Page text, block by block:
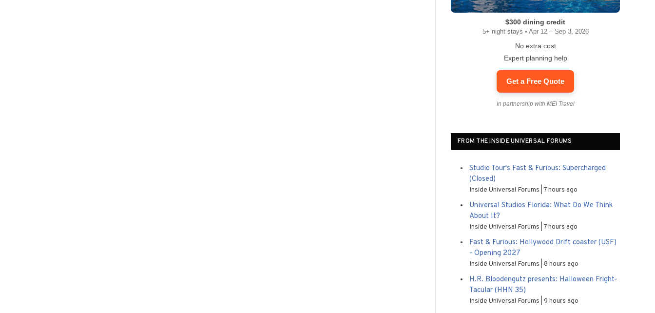
$300 dining credit
5+ night stays • Apr 12 – Sep 3, 2026
No extra cost
Expert planning help
Get a Free Quote
In partnership with MEI Travel
FROM THE INSIDE UNIVERSAL FORUMS
Studio Tour's Fast & Furious: Supercharged
(Closed)
Inside Universal Forums 7 hours ago
Universal Studios Florida: What Do We Think
About It?
Inside Universal Forums 7 hours ago
Fast & Furious: Hollywood Drift coaster (USF)
- Opening 2027
Inside Universal Forums 8 hours ago
H.R. Bloodengutz presents: Halloween Fright-
Tacular (HHN 35)
Inside Universal Forums 9 hours ago